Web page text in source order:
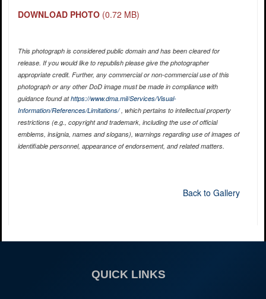
DOWNLOAD PHOTO (0.72 MB)
This photograph is considered public domain and has been cleared for
release. If you would like to republish please give the photographer
appropriate credit. Further, any commercial or non-commercial use of this
photograph or any other DoD image must be made in compliance with
guidance found athttps://www.dma.mil/Services/Visual-
Information/References/Limitations/, which pertains to intellectual property
restrictions (e.g., copyright and trademark, including the use of official
emblems, insignia, names and slogans), warnings regarding use of images of
identifiable personnel, appearance of endorsement, and related matters.
Back to Gallery
QUICK LINKS